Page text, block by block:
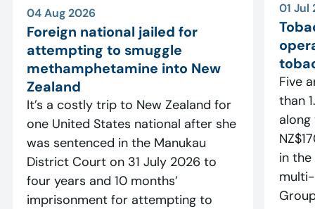
04 Aug 2026
Foreign national jailed for
attempting to smuggle
methamphetamine into New
Zealand
It’s a costly trip to New Zealand for
one United States national after she
was sentenced in the Manukau
District Court on 31 July 2026 to
four years and 10 months’
imprisonment for attempting to
01 Jul
Five
than
in